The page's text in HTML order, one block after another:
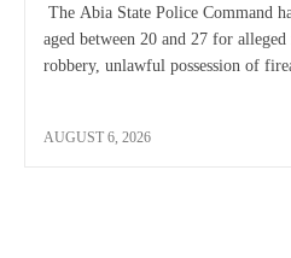
The Abia State Police Command
aged between 20 and 27 for
robbery, unlawful possession of
AUGUST 6, 2026